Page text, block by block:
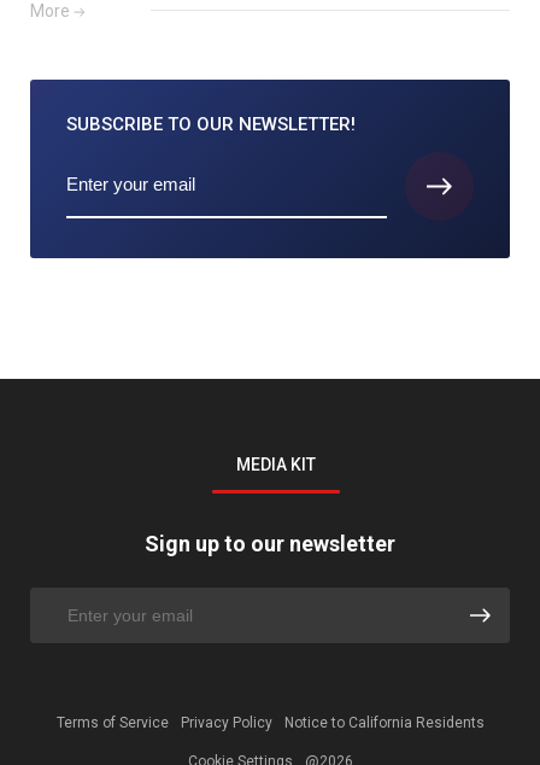
More
SUBSCRIBE TO OUR NEWSLETTER!
MEDIA KIT
Sign up to our newsletter
Terms of Service Privacy Policy Notice to California Residents
Cookie Settings @2026